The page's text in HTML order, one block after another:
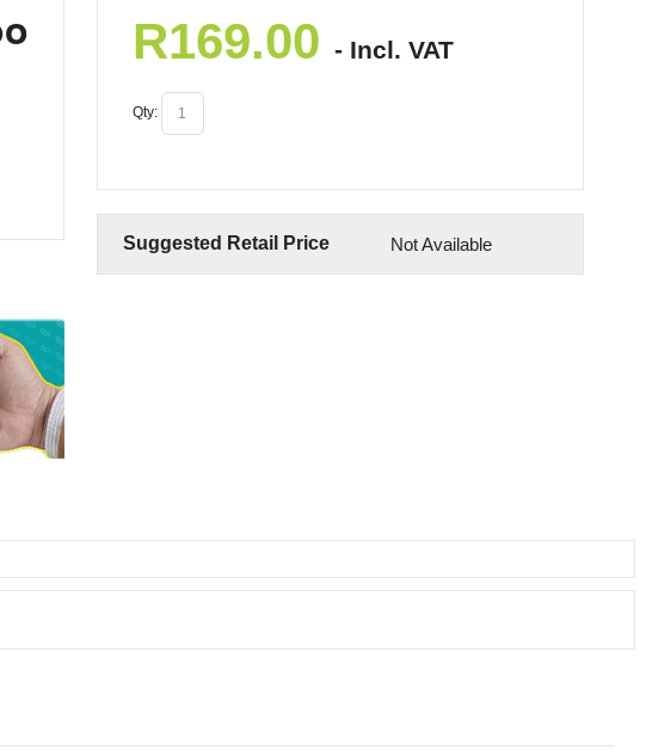
R169.00 - Incl. VAT
Qty:
Suggested Retail Price Not Available